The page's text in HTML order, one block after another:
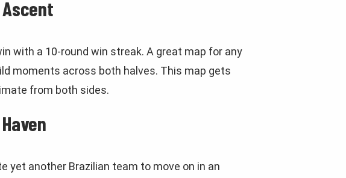
Ascent
with a 10-round win streak. A great map for any
moments across both halves. This map gets
from both sides.
yet another Brazilian team to move on in an